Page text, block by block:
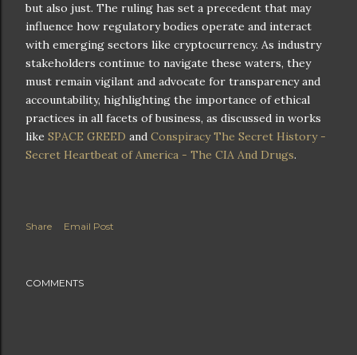
but also just. The ruling has set a precedent that may
influence how regulatory bodies operate and interact
with emerging sectors like cryptocurrency. As industry
stakeholders continue to navigate these waters, they
must remain vigilant and advocate for transparency and
accountability, highlighting the importance of ethical
practices in all facets of business, as discussed in works
like SPACE GREED and Conspiracy The Secret History -
Secret Heartbeat of America - The CIA And Drugs.
Share Email Post
COMMENTS